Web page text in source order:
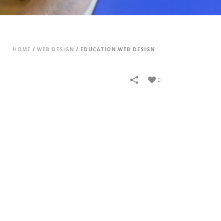
HOME / WEB DESIGN / EDUCATION WEB DESIGN
0